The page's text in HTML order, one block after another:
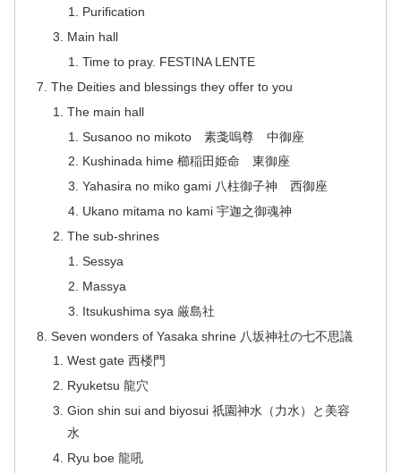
Purification
Main hall
Time to pray. FESTINA LENTE
The Deities and blessings they offer to you
The main hall
Susanoo no mikoto 素戔嗚尊 中御座
Kushinada hime 櫛稲田姫命 東御座
Yahasira no miko gami 八柱御子神 西御座
Ukano mitama no kami 宇迦之御魂神
The sub-shrines
Sessya
Massya
Itsukushima sya 厳島社
Seven wonders of Yasaka shrine 八坂神社の七不思議
West gate 西楼門
Ryuketsu 龍穴
Gion shin sui and biyosui 祇園神水（力水）と美容
水
Ryu boe 龍吼